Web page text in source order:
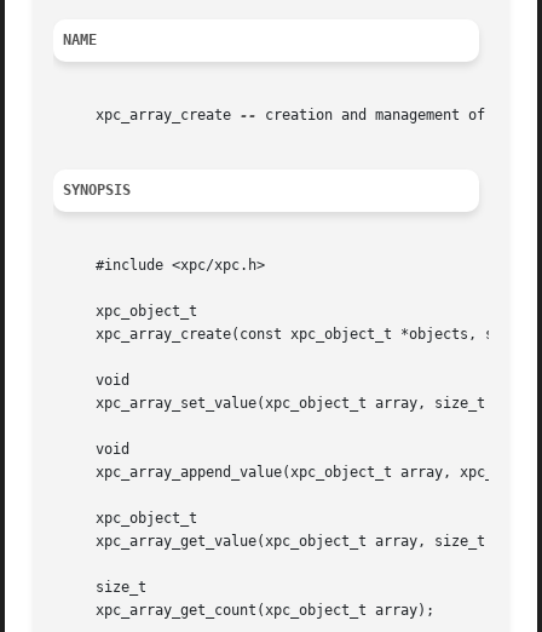
NAME
     xpc_array_create
-- creation and management of XPC
SYNOPSIS
     #include <xpc/xpc.h>
     xpc_object_t
xpc_array_create(const xpc_object_t *objects, size_t
     void
xpc_array_set_value(xpc_object_t array, size_t
     void
xpc_array_append_value(xpc_object_t array,
     xpc_object_t
xpc_array_get_value(xpc_object_t array, size_t
     size_t
     xpc_array_get_count(xpc_object_t array);